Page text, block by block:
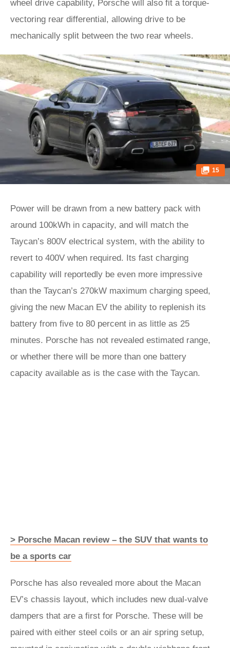
wheel drive capability, Porsche will also fit a torque-
vectoring rear differential, allowing drive to be
mechanically split between the two rear wheels.
15
Power will be drawn from a new battery pack with
around 100kWh in capacity, and will match the
Taycan’s 800V electrical system, with the ability to
revert to 400V when required. Its fast charging
capability will reportedly be even more impressive
than the Taycan’s 270kW maximum charging speed,
giving the new Macan EV the ability to replenish its
battery from five to 80 percent in as little as 25
minutes. Porsche has not revealed estimated range,
or whether there will be more than one battery
capacity available as is the case with the Taycan.
> Porsche Macan review – the SUV that wants to
be a sports car
Porsche has also revealed more about the Macan
EV’s chassis layout, which includes new dual-valve
dampers that are a first for Porsche. These will be
paired with either steel coils or an air spring setup,